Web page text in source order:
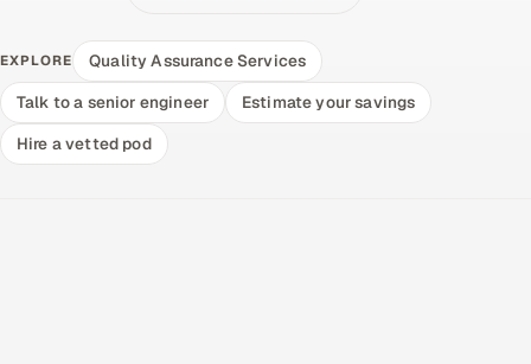
EXPLORE
Quality Assurance Services
Talk to a senior engineer
Estimate your savings
Hire a vetted pod